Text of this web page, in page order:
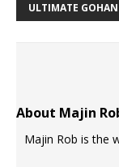
ULTIMATE GOHAN
About Majin
Majin Rob is the